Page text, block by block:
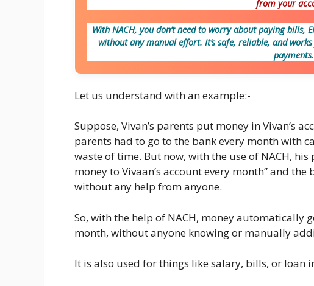
from your
With NACH, you don’t need to worry about paying
without any manual effort. It’s safe, reliable, and
payments.
Let us understand with an example:-
Suppose, Vivan’s parents put money in Vivan’s
parents had to go to the bank every month with
waste of time. But now, with the use of NACH,
money to Vivaan’s account every month” and
without any help from anyone.
So, with the help of NACH, money automatically
month, without anyone knowing or manually
It is also used for things like salary, bills, or loan